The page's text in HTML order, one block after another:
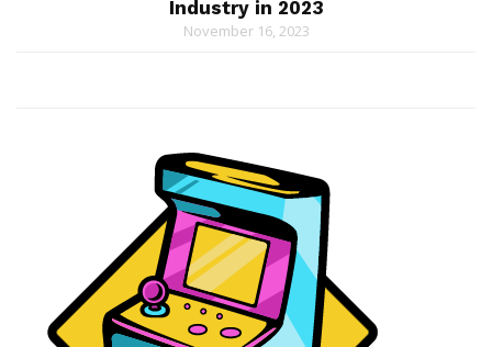
Industry in 2023
November 16, 2023